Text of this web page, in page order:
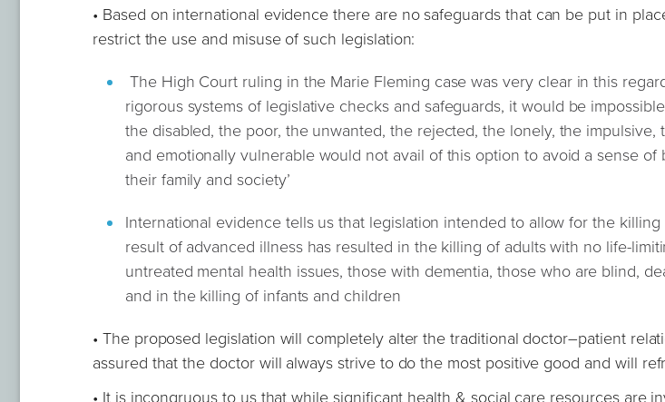
• Based on international evidence there are no safeguards that can be put in
restrict the use and misuse of such legislation:
The High Court ruling in the Marie Fleming case was very clear in this
rigorous systems of legislative checks and safeguards, it would be
the disabled, the poor, the unwanted, the rejected, the lonely, the impulsive,
and emotionally vulnerable would not avail of this option to avoid a sense of
their family and society’
International evidence tells us that legislation intended to allow for the
result of advanced illness has resulted in the killing of adults with no life-
untreated mental health issues, those with dementia, those who are blind,
and in the killing of infants and children
• The proposed legislation will completely alter the traditional doctor–patient
assured that the doctor will always strive to do the most positive good and will
• It is incongruous to us that while significant health & social care resources are